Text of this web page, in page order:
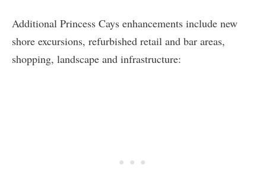
Additional Princess Cays enhancements include new
shore excursions, refurbished retail and bar areas,
shopping, landscape and infrastructure: